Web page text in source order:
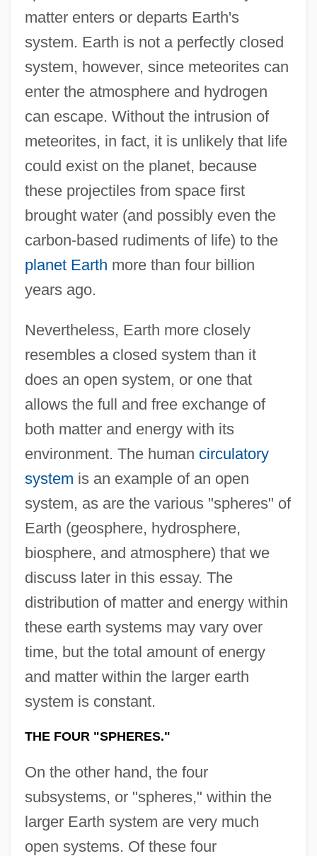
matter enters or departs Earth's
system. Earth is not a perfectly closed
system, however, since meteorites can
enter the atmosphere and hydrogen
can escape. Without the intrusion of
meteorites, in fact, it is unlikely that life
could exist on the planet, because
these projectiles from space first
brought water (and possibly even the
carbon-based rudiments of life) to the
planet Earth more than four billion
years ago.
Nevertheless, Earth more closely
resembles a closed system than it
does an open system, or one that
allows the full and free exchange of
both matter and energy with its
environment. The human circulatory
system is an example of an open
system, as are the various "spheres" of
Earth (geosphere, hydrosphere,
biosphere, and atmosphere) that we
discuss later in this essay. The
distribution of matter and energy within
these earth systems may vary over
time, but the total amount of energy
and matter within the larger earth
system is constant.
THE FOUR "SPHERES."
On the other hand, the four
subsystems, or "spheres," within the
larger Earth system are very much
open systems. Of these four